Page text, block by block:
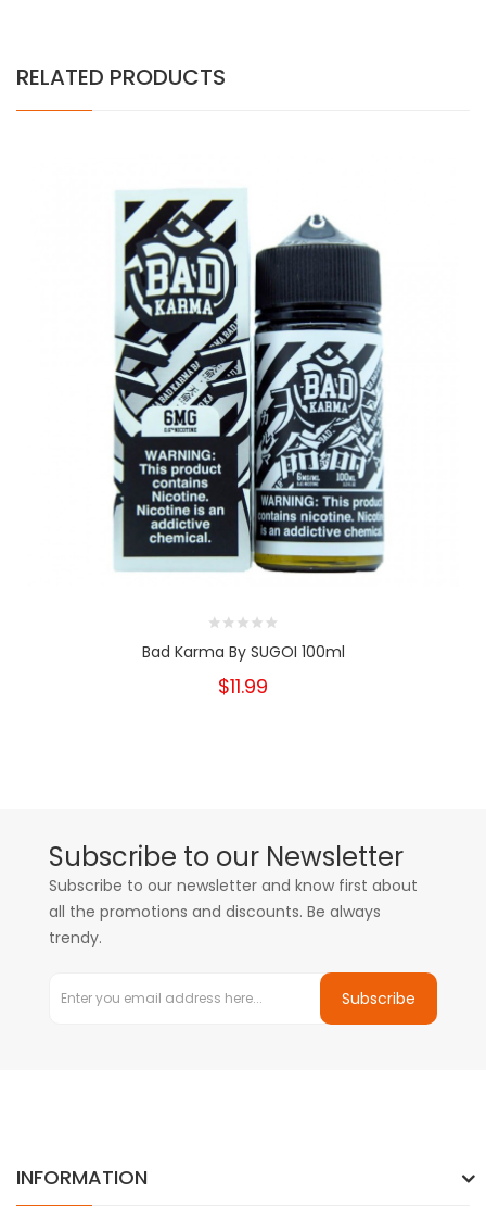
RELATED PRODUCTS
Bad Karma By SUGOI 100ml
$11.99
Subscribe to our Newsletter
Subscribe to our newsletter and know first about
all the promotions and discounts. Be always
trendy.
Subscribe
INFORMATION